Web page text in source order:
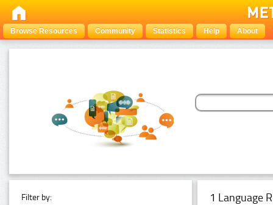
Browse Resources Community Statistics Help About
Filter by: 1 Language